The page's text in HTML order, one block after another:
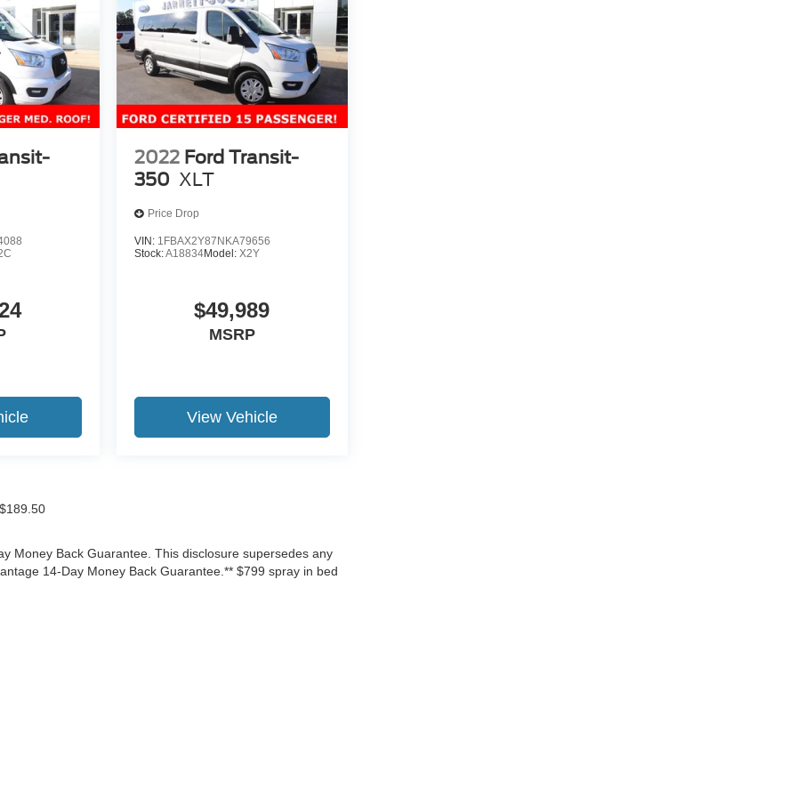
2022 Ford Transit-
350 XLT
Price Drop
VIN: 1FBAX2Y87NKA79656
Stock:A18834Model: X2Y
$49,989
MSRP
View Vehicle
Money Back Guarantee. This disclosure supersedes any
14-Day Money Back Guarantee.** $799 spray in bed